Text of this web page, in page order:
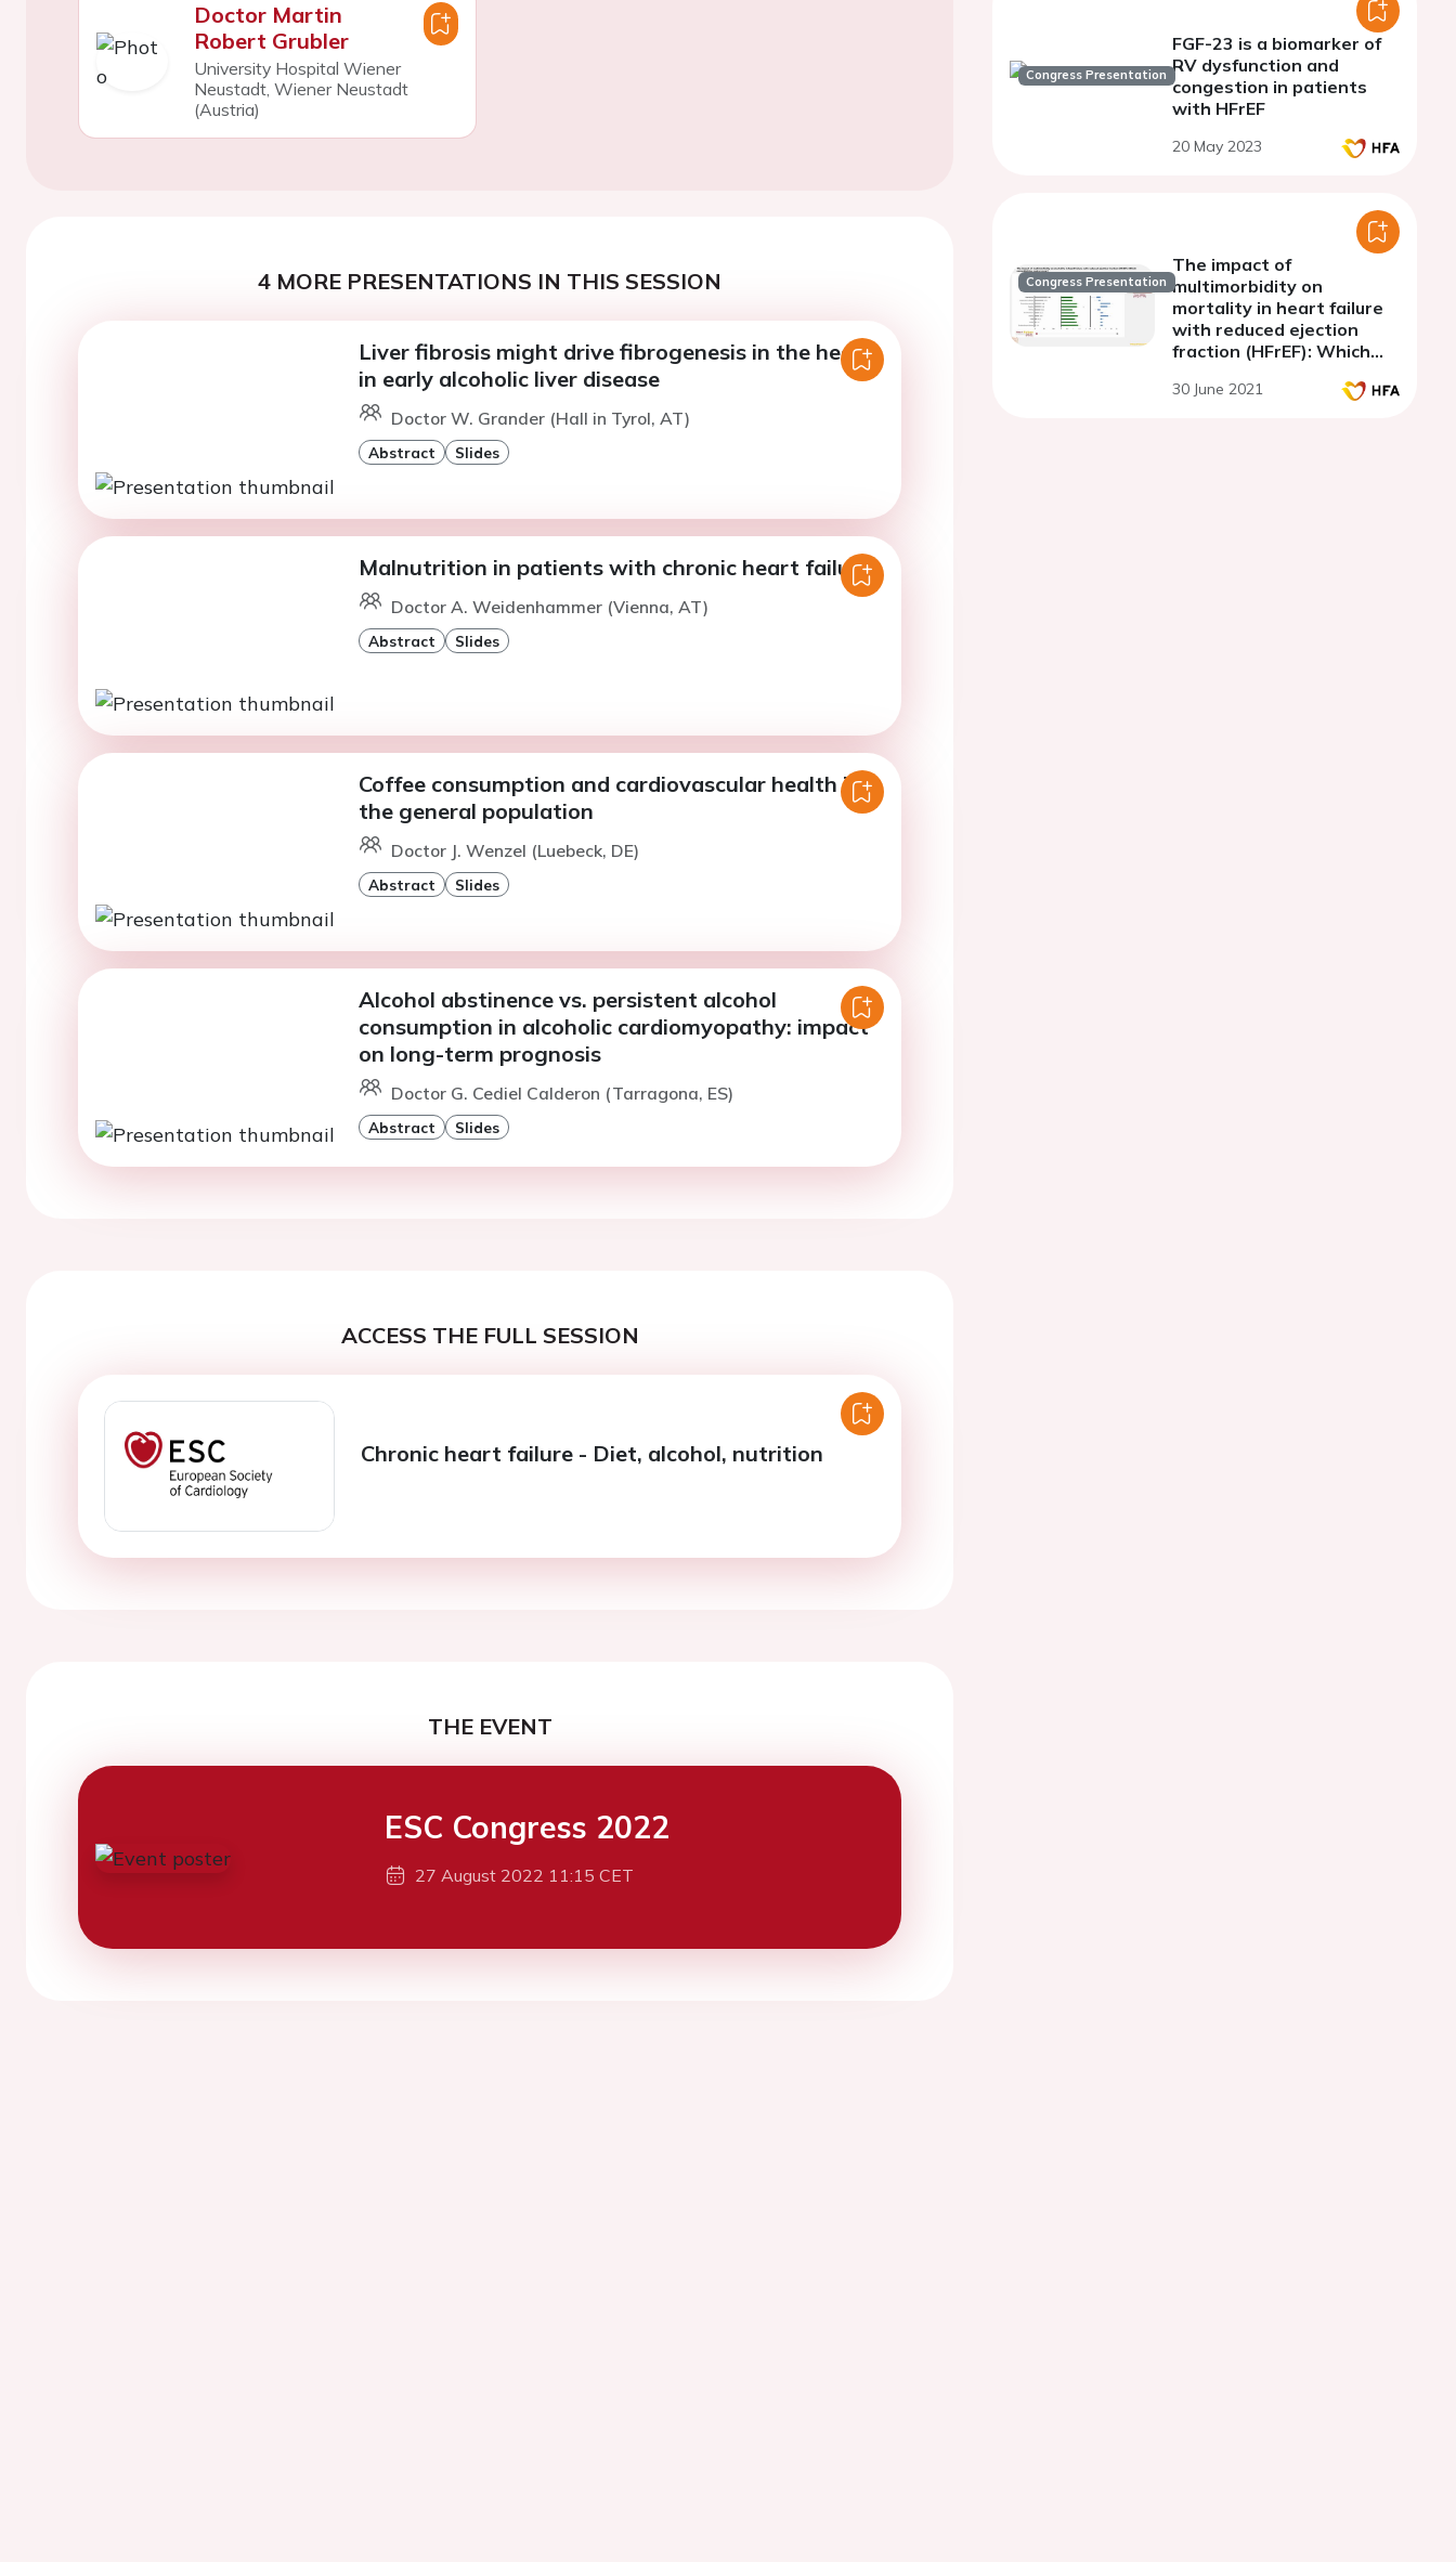
Doctor Martin
Robert Grubler
University Hospital Wiener
Neustadt, Wiener Neustadt
(Austria)
4 MORE PRESENTATIONS IN THIS SESSION
Liver fibrosis might drive fibrogenesis in the heart
in early alcoholic liver disease
Doctor W. Grander (Hall in Tyrol, AT)
Abstract Slides
Malnutrition in patients with chronic heart failure
Doctor A. Weidenhammer (Vienna, AT)
Abstract Slides
Coffee consumption and cardiovascular health in
the general population
Doctor J. Wenzel (Luebeck, DE)
Abstract Slides
Alcohol abstinence vs. persistent alcohol
consumption in alcoholic cardiomyopathy: impact
on long-term prognosis
Doctor G. Cediel Calderon (Tarragona, ES)
Abstract Slides
ACCESS THE FULL SESSION
Chronic heart failure - Diet, alcohol, nutrition
THE EVENT
ESC Congress 2022
27 August 2022 11:15 CET
Congress Presentation
FGF-23 is a biomarker of
RV dysfunction and
congestion in patients
with HFrEF
20 May 2023
Congress Presentation
The impact of
multimorbidity on
mortality in heart failure
with reduced ejection
fraction (HFrEF): Which
most?
30 June 2021